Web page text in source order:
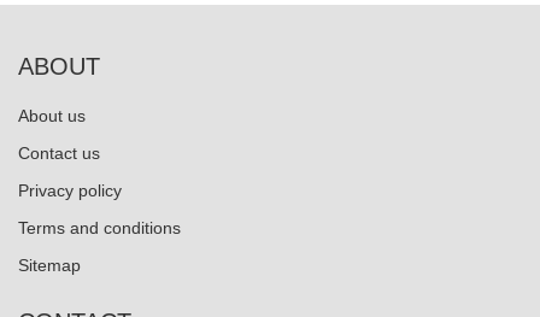
ABOUT
About us
Contact us
Privacy policy
Terms and conditions
Sitemap